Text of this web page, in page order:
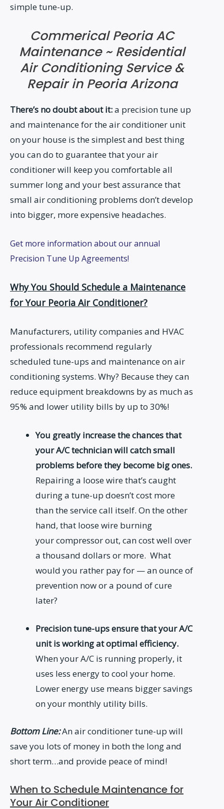
simple tune-up.
Commerical Peoria AC
Maintenance ~ Residential
Air Conditioning Service &
Repair in Peoria Arizona
There’s no doubt about it:a precision tune up
and maintenance for the air conditioner unit
on your house is the simplest and best thing
you can do to guarantee that your air
conditioner will keep you comfortable all
summer long and your best assurance that
small air conditioning problems don’t develop
into bigger, more expensive headaches.
Get more information about our annual
Precision Tune Up Agreements!
Why You Should Schedule a Maintenance
for Your Peoria Air Conditioner?
Manufacturers, utility companies and HVAC
professionals recommend regularly
scheduled tune-ups and maintenance on air
conditioning systems. Why? Because they can
reduce equipment breakdowns by as much as
95% and lower utility bills by up to 30%!
You greatly increase the chances that
your A/C technician will catch small
problems before they become big ones.
Repairing a loose wire that’s caught
during a tune-up doesn’t cost more
than the service call itself. On the other
hand, that loose wire burning
your compressor out, can cost well over
a thousand dollars or more. What
would you rather pay for — an ounce of
prevention now or a pound of cure
later?
Precision tune-ups ensure that your A/C
unit is working at optimal efficiency.
When your A/C is running properly, it
uses less energy to cool your home.
Lower energy use means bigger savings
on your monthly utility bills.
Bottom Line:An air conditioner tune-up will
save you lots of money in both the long and
short term…and provide peace of mind!
When to Schedule Maintenance for
Your Air Conditioner